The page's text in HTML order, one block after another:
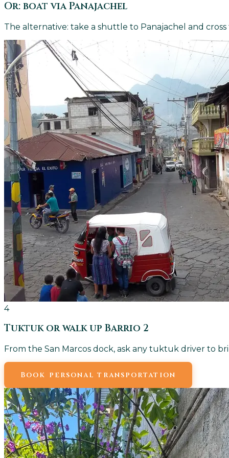
Or: boat via Panajachel
The alternative: take a shuttle to Panajachel and
4
Tuktuk or walk up Barrio 2
From the San Marcos dock, ask any tuktuk driver to
Book personal transportation